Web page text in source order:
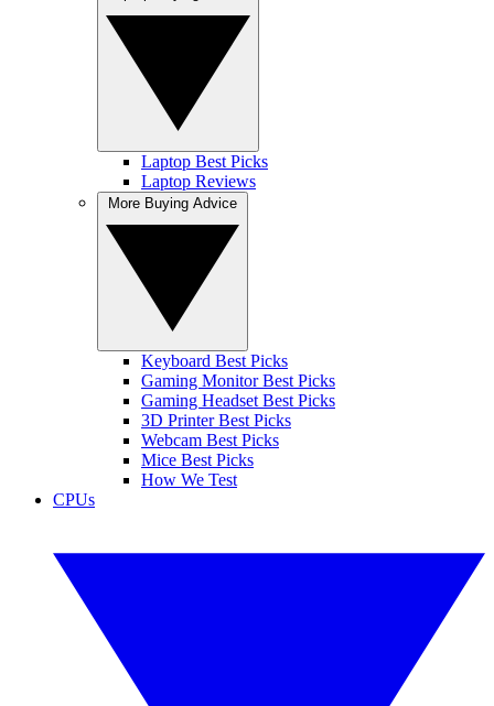
Laptop Best Picks
Laptop Reviews
Keyboard Best Picks
Gaming Monitor Best Picks
Gaming Headset Best Picks
3D Printer Best Picks
Webcam Best Picks
Mice Best Picks
How We Test
CPUs